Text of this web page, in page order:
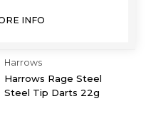
INFO
Harrows
Harrows Rage Steel
Steel Tip Darts 22g